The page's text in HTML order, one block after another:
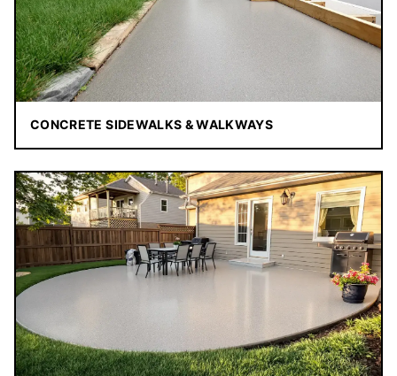
CONCRETE SIDEWALKS & WALKWAYS